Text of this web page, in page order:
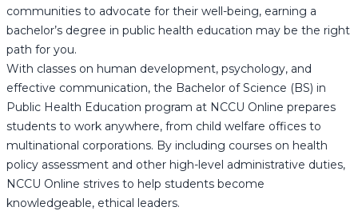
communities to advocate for their well-being, earning a
bachelor’s degree in public health education may be the right
path for you.
With classes on human development, psychology, and
effective communication, the Bachelor of Science (BS) in
Public Health Education program at NCCU Online prepares
students to work anywhere, from child welfare offices to
multinational corporations. By including courses on health
policy assessment and other high-level administrative duties,
NCCU Online strives to help students become
knowledgeable, ethical leaders.